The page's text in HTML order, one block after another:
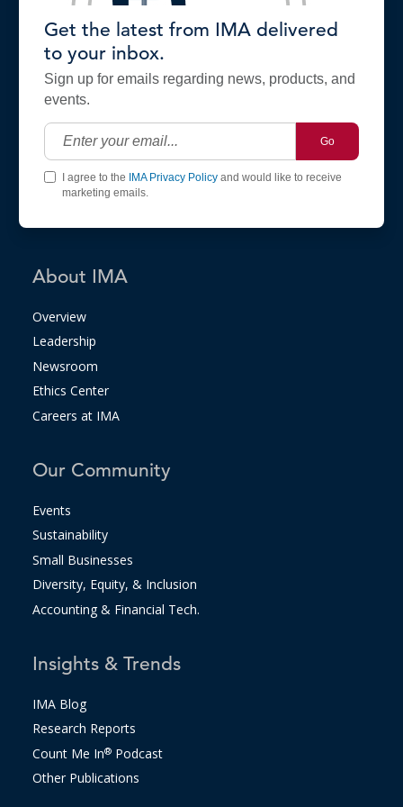
Get the latest from IMA delivered
to your inbox.
Sign up for emails regarding news, products, and
events.
Go
I agree to the IMA Privacy Policyand would like to receive
marketing emails.
About IMA
Overview
Leadership
Newsroom
Ethics Center
Careers at IMA
Our Community
Events
Sustainability
Small Businesses
Diversity, Equity, & Inclusion
Accounting & Financial Tech.
Insights & Trends
IMA Blog
Research Reports
Count Me In®Podcast
Other Publications